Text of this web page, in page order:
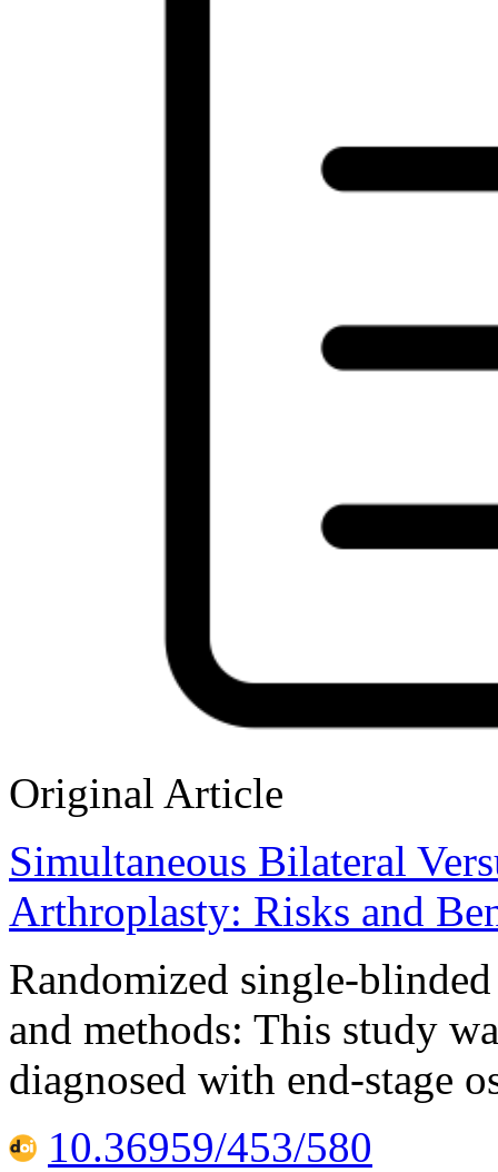
Original Article
Simultaneous Bilateral
Arthroplasty: Risks and
Randomized single-
and methods: This study
diagnosed with end-stage
10.36959/453/580